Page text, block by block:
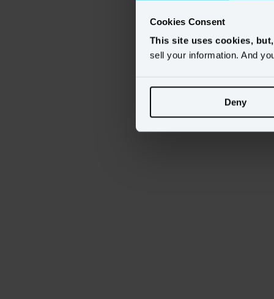
Cookies Consent
This site uses cookies,
sell your information. And
Deny